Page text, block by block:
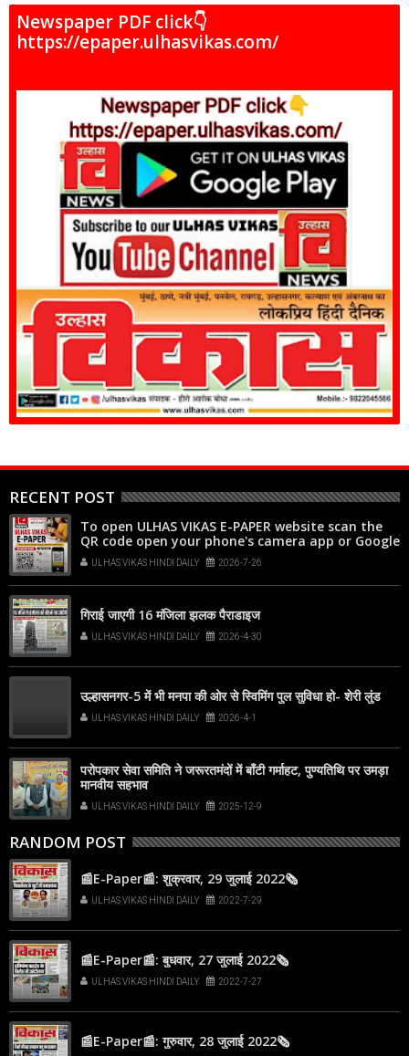
Newspaper PDF click👇
https://epaper.ulhasvikas.com/
RECENT POST
To open ULHAS VIKAS E-PAPER website scan the
QR code open your phone's camera app or Google
Lens, point it at the code, and tap the web link
popup that appears on your screen
ULHAS VIKAS HINDI DAILY 2026-7-26
गिराई जाएगी 16 मंजिला झलक पैराडाइज
ULHAS VIKAS HINDI DAILY 2026-4-30
उल्हासनगर-5 में भी मनपा की ओर से स्विमिंग पुल सुविधा हो- शेरी लुंड
ULHAS VIKAS HINDI DAILY 2026-4-1
परोपकार सेवा समिति ने जरूरतमंदों में बाँटी गर्माहट, पुण्यतिथि पर उमड़ा
मानवीय सहभाव
ULHAS VIKAS HINDI DAILY 2025-12-9
RANDOM POST
📰E-Paper📰: शुक्रवार, 29 जुलाई 2022🗞
ULHAS VIKAS HINDI DAILY 2022-7-29
📰E-Paper📰: बुधवार, 27 जुलाई 2022🗞
ULHAS VIKAS HINDI DAILY 2022-7-27
📰E-Paper📰: गुरुवार, 28 जुलाई 2022🗞